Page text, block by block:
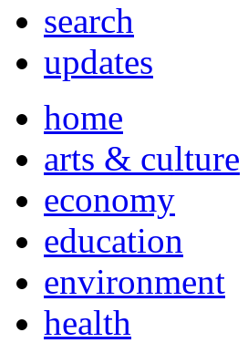
search
updates
home
arts & culture
economy
education
environment
health